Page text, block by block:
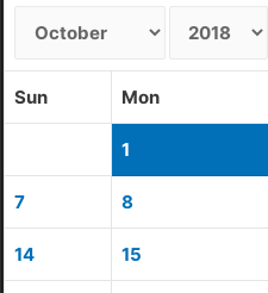
Sun Mon
1
7 8
14 15